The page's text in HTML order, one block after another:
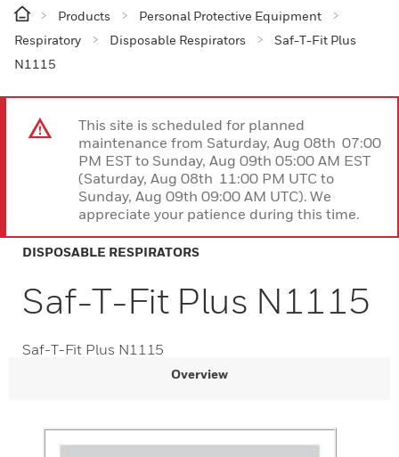
Products
Personal Protective Equipment
Respiratory
Disposable Respirators
Saf-T-Fit Plus
N1115
This site is scheduled for planned
maintenance from Saturday, Aug 08th 07:00
PM EST to Sunday, Aug 09th 05:00 AM EST
(Saturday, Aug 08th 11:00 PM UTC to
Sunday, Aug 09th 09:00 AM UTC). We
appreciate your patience during this time.
DISPOSABLE RESPIRATORS
Saf-T-Fit Plus N1115
Saf-T-Fit Plus N1115
Overview